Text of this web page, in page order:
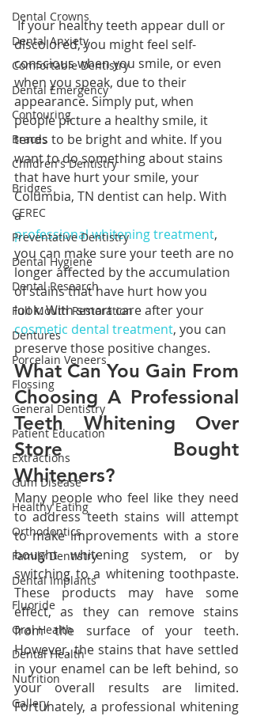
Dental Crowns
Dental Anxiety
Comfortable Dentistry
Dental Emergency
Contouring
Braces
Children's Dentistry
Bridges
CEREC
Preventative Dentistry
Dental Hygiene
Dental Research
Full Mouth Restoration
Dentures
Porcelain Veneers
Flossing
General Dentistry
Patient Education
Extractions
Gum Disease
Healthy Eating
Orthodontics
Family Dentistry
Dental Implants
Fluoride
Oral Health
Dental Health
Nutrition
Gallery
If your healthy teeth appear dull or
discolored, you might feel self-
conscious when you smile, or even
when you speak, due to their
appearance. Simply put, when
people picture a healthy smile, it
tends to be bright and white. If you
want to do something about stains
that have hurt your smile, your
Columbia, TN dentist can help. With
a
professional whitening treatment,
you can make sure your teeth are no
longer affected by the accumulation
of stains that have hurt how you
look. With smart care after your
cosmetic dental treatment, you can
preserve those positive changes.
What Can You Gain From
Choosing A Professional
Teeth Whitening Over
Store Bought
Whiteners?
Many people who feel like they need
to address teeth stains will attempt
to make improvements with a store
bought whitening system, or by
switching to a whitening toothpaste.
These products may have some
effect, as they can remove stains
from the surface of your teeth.
However, the stains that have settled
in your enamel can be left behind, so
your overall results are limited.
Fortunately, a professional whitening